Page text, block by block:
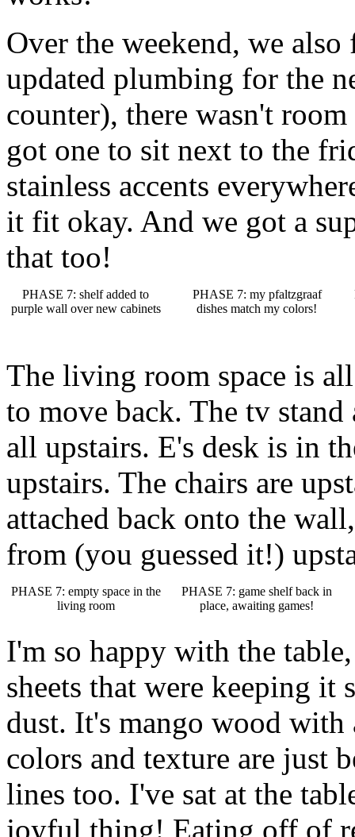
Over the weekend, we
updated plumbing for the
counter), there wasn't
got one to sit next to the
stainless accents
it fit okay. And we got a
that too!
PHASE 7: shelf added to
purple wall over new cabinets
PHASE 7: my pfaltzgraaf
dishes match my colors!
The living room space is
to move back. The tv
all upstairs. E's desk is in
upstairs. The chairs are
attached back onto the
from (you guessed it!)
PHASE 7: empty space in the
living room
PHASE 7: game shelf back in
place, awaiting games!
I'm so happy with the
sheets that were keeping
dust. It's mango wood
colors and texture are just
lines too. I've sat at the
joyful thing! Eating off of